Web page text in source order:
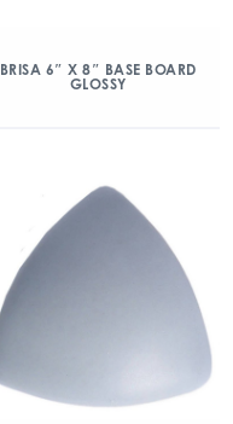
BRISA 6″ X 8″ BASE BOARD
GLOSSY